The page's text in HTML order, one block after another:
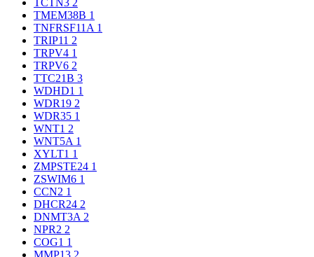
TCTN3 2
TMEM38B 1
TNFRSF11A 1
TRIP11 2
TRPV4 1
TRPV6 2
TTC21B 3
WDHD1 1
WDR19 2
WDR35 1
WNT1 2
WNT5A 1
XYLT1 1
ZMPSTE24 1
ZSWIM6 1
CCN2 1
DHCR24 2
DNMT3A 2
NPR2 2
COG1 1
MMP13 2